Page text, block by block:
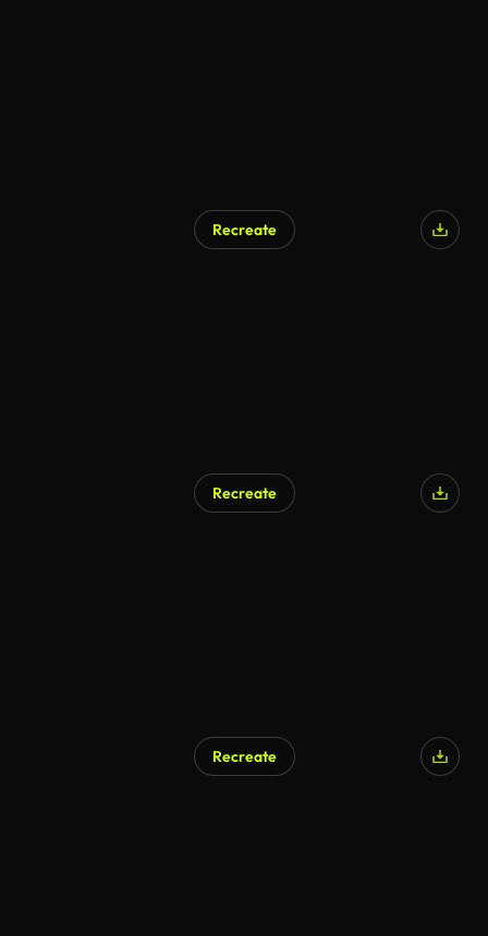
Recreate
Recreate
Recreate